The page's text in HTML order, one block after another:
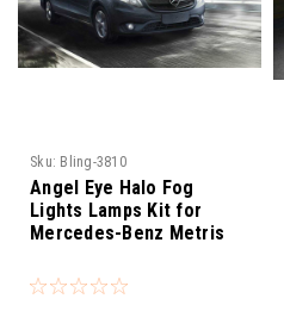
Sku: Bling-3810
Angel Eye Halo Fog
Lights Lamps Kit for
Mercedes-Benz Metris